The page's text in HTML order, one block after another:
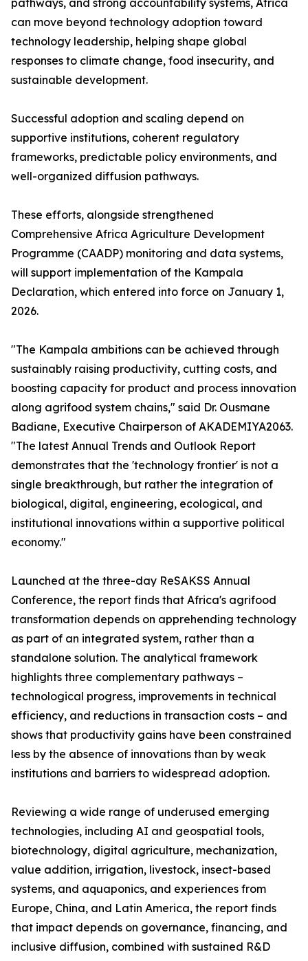
pathways, and strong accountability systems, Africa
can move beyond technology adoption toward
technology leadership, helping shape global
responses to climate change, food insecurity, and
sustainable development.
Successful adoption and scaling depend on
supportive institutions, coherent regulatory
frameworks, predictable policy environments, and
well-organized diffusion pathways.
These efforts, alongside strengthened
Comprehensive Africa Agriculture Development
Programme (CAADP) monitoring and data systems,
will support implementation of the Kampala
Declaration, which entered into force on January 1,
2026.
"The Kampala ambitions can be achieved through
sustainably raising productivity, cutting costs, and
boosting capacity for product and process innovation
along agrifood system chains," said Dr. Ousmane
Badiane, Executive Chairperson of AKADEMIYA2063.
"The latest Annual Trends and Outlook Report
demonstrates that the 'technology frontier' is not a
single breakthrough, but rather the integration of
biological, digital, engineering, ecological, and
institutional innovations within a supportive political
economy."
Launched at the three-day ReSAKSS Annual
Conference, the report finds that Africa's agrifood
transformation depends on apprehending technology
as part of an integrated system, rather than a
standalone solution. The analytical framework
highlights three complementary pathways –
technological progress, improvements in technical
efficiency, and reductions in transaction costs – and
shows that productivity gains have been constrained
less by the absence of innovations than by weak
institutions and barriers to widespread adoption.
Reviewing a wide range of underused emerging
technologies, including AI and geospatial tools,
biotechnology, digital agriculture, mechanization,
value addition, irrigation, livestock, insect-based
systems, and aquaponics, and experiences from
Europe, China, and Latin America, the report finds
that impact depends on governance, financing, and
inclusive diffusion, combined with sustained R&D